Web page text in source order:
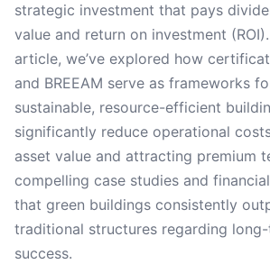
strategic investment that pays
value and return on investment
article, we’ve explored how
and BREEAM serve as frameworks
sustainable, resource-efficient
significantly reduce operational
asset value and attracting premium
compelling case studies and
that green buildings consistently
traditional structures regarding
success.